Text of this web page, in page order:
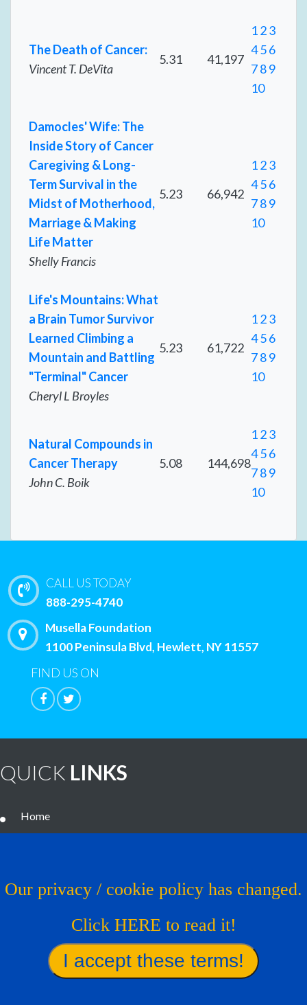
The Death of Cancer:
Vincent T. DeVita
5.31 41,197
123
456
789
10
Damocles' Wife: The
Inside Story of Cancer
Caregiving & Long-
Term Survival in the
Midst of Motherhood,
Marriage & Making
Life Matter
Shelly Francis
5.23 66,942
123
456
789
10
Life's Mountains: What
a Brain Tumor Survivor
Learned Climbing a
Mountain and Battling
"Terminal" Cancer
Cheryl L Broyles
5.23 61,722
123
456
789
10
Natural Compounds in
Cancer Therapy
John C. Boik
5.08 144,698
123
456
789
10
CALL US TODAY
888-295-4740
Musella Foundation
1100 Peninsula Blvd, Hewlett, NY 11557
FIND US ON
QUICK LINKS
Home
News
Contact Us
Virtual Trial
Our privacy / cookie policy has changed.
Click HERE to read it!